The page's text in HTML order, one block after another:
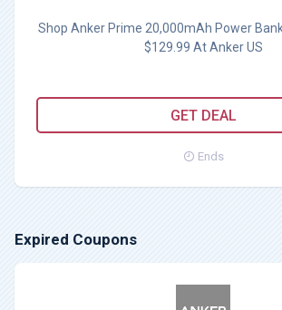
Shop Anker Prime 20,000mAh Power
$129.99 At Anker US
GET DEAL
Ends
Expired Coupons